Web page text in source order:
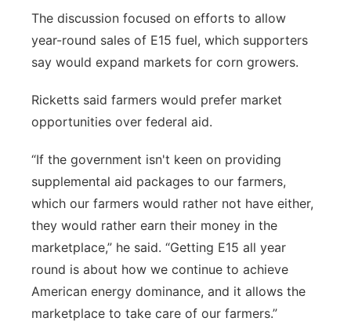
The discussion focused on efforts to allow
year-round sales of E15 fuel, which supporters
say would expand markets for corn growers.
Ricketts said farmers would prefer market
opportunities over federal aid.
“If the government isn't keen on providing
supplemental aid packages to our farmers,
which our farmers would rather not have either,
they would rather earn their money in the
marketplace,” he said. “Getting E15 all year
round is about how we continue to achieve
American energy dominance, and it allows the
marketplace to take care of our farmers.”